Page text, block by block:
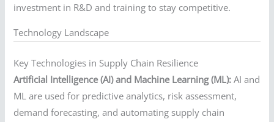
investment in R&D and training to stay competitive.
Technology Landscape
Key Technologies in Supply Chain Resilience
Artificial Intelligence (AI) and Machine Learning (ML): AI and
ML are used for predictive analytics, risk assessment,
demand forecasting, and automating supply chain